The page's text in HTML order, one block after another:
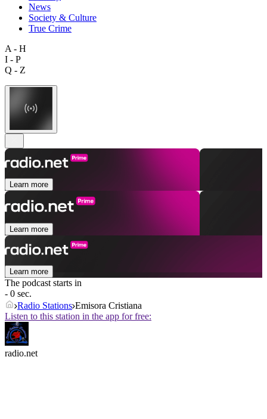
News
Society & Culture
True Crime
A - H
I - P
Q - Z
Learn more
Learn more
Learn more
The podcast starts in
- 0 sec.
Radio Stations Emisora Cristiana
Listen to this station in the app for free:
radio.net